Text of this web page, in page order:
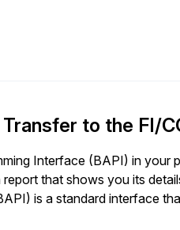
to the FI/
Interface (BAPI) in your
that shows you its
is a standard interface